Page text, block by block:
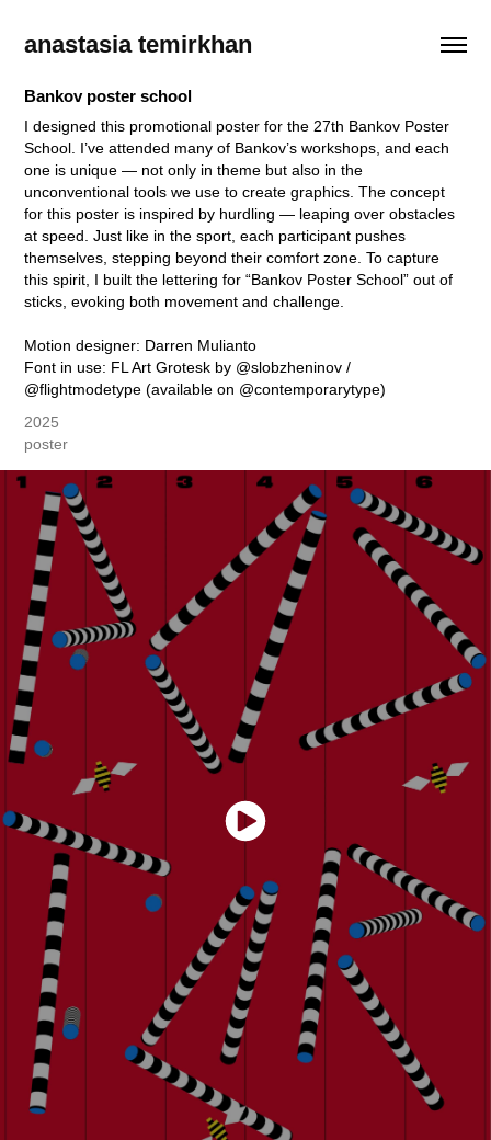
anastasia temirkhan
Bankov poster school
I designed this promotional poster for the 27th Bankov Poster
School. I’ve attended many of Bankov’s workshops, and each
one is unique — not only in theme but also in the
unconventional tools we use to create graphics. The concept
for this poster is inspired by hurdling — leaping over obstacles
at speed. Just like in the sport, each participant pushes
themselves, stepping beyond their comfort zone. To capture
this spirit, I built the lettering for “Bankov Poster School” out of
sticks, evoking both movement and challenge.
Motion designer: Darren Mulianto
Font in use: FL Art Grotesk by @slobzheninov /
2025
poster